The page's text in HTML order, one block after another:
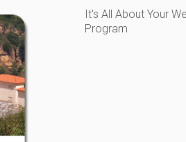
It's All About Your
Program